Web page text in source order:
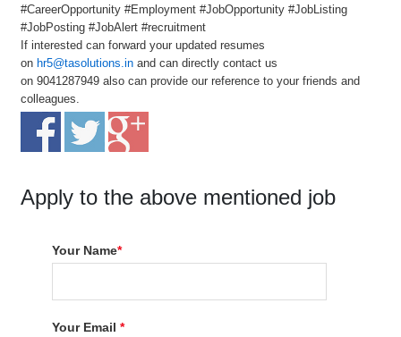
#CareerOpportunity #Employment #JobOpportunity #JobListing
#JobPosting #JobAlert #recruitment
If interested can forward your updated resumes
on hr5@tasolutions.in and can directly contact us
on 9041287949 also can provide our reference to your friends and
colleagues.
Apply to the above mentioned job
Your Name*
Your Email*